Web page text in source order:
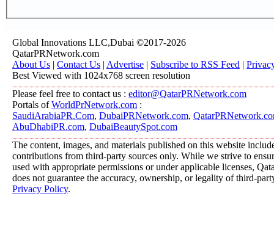
Global Innovations LLC,Dubai ©2017-2026
QatarPRNetwork.com
About Us | Contact Us | Advertise | Subscribe to RSS Feed |
Best Viewed with 1024x768 screen resolution
Please feel free to contact us : editor@QatarPRNetwork.com
Portals ofWorldPrNetwork.com :
SaudiArabiaPR.Com, DubaiPRNetwork.com,
AbuDhabiPR.com, DubaiBeautySpot.com
The content, images, and materials published on this website
contributions from third-party sources only. While we strive to
used with appropriate permissions or under applicable licenses,
does not guarantee the accuracy, ownership, or legality of third-
Privacy Policy.